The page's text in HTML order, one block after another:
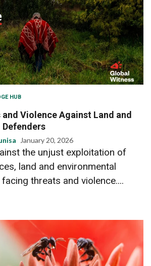
HUB
Violence Against Land and
January 20, 2026
the unjust exploitation of
land and environmental
threats and violence....